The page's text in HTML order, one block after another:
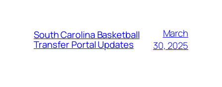
South Carolina Basketball
Transfer Portal Updates
March
30, 2025